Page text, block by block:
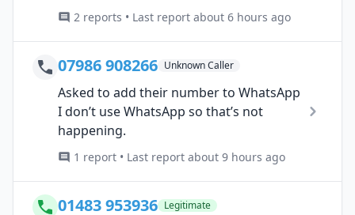
2 reports • Last report about 6 hours ago
07986 908266 Unknown Caller
Asked to add their number to WhatsApp
I don’t use WhatsApp so that’s not
happening.
1 report • Last report about 9 hours ago
01483 953936 Legitimate